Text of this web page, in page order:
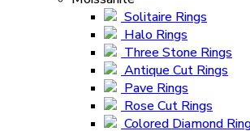
Solitaire Rings
Halo Rings
Three Stone Rings
Antique Cut Rings
Pave Rings
Rose Cut Rings
Colored Diamond